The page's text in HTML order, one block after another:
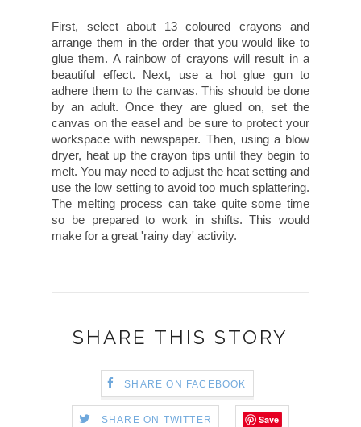
First, select about 13 coloured crayons and
arrange them in the order that you would like to
glue them. A rainbow of crayons will result in a
beautiful effect. Next, use a hot glue gun to
adhere them to the canvas. This should be done
by an adult. Once they are glued on, set the
canvas on the easel and be sure to protect your
workspace with newspaper. Then, using a blow
dryer, heat up the crayon tips until they begin to
melt. You may need to adjust the heat setting and
use the low setting to avoid too much splattering.
The melting process can take quite some time
so be prepared to work in shifts. This would
make for a great 'rainy day' activity.
SHARE THIS STORY
SHARE ON FACEBOOK
SHARE ON TWITTER Save